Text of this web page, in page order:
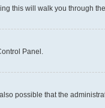
this will walk you through
Panel.
possible that the